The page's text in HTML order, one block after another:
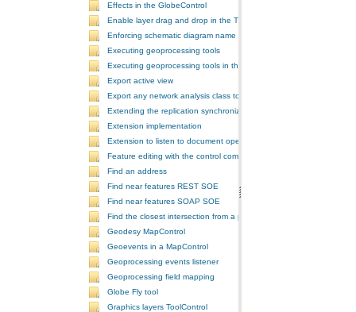
Effects in the GlobeControl
Enable layer drag and drop in the TOCControl
Enforcing schematic diagram name
Executing geoprocessing tools
Executing geoprocessing tools in the background
Export active view
Export any network analysis class to a text file
Extending the replication synchronization process
Extension implementation
Extension to listen to document open and save events
Feature editing with the control commands
Find an address
Find near features REST SOE
Find near features SOAP SOE
Find the closest intersection from a point
Geodesy MapControl
Geoevents in a MapControl
Geoprocessing events listener
Geoprocessing field mapping
Globe Fly tool
Graphics layers ToolControl